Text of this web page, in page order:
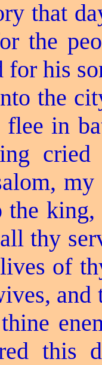
that
the
for his
the
flee in
thy
of
thine
this